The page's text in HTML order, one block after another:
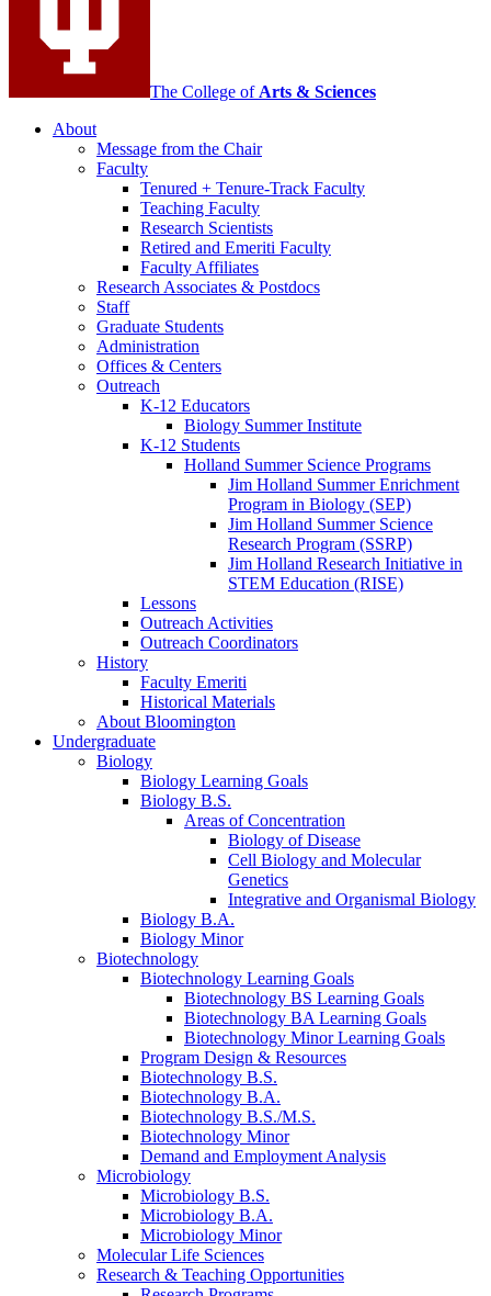
The College of Arts & Sciences
About
Message from the Chair
Faculty
Tenured + Tenure-Track Faculty
Teaching Faculty
Research Scientists
Retired and Emeriti Faculty
Faculty Affiliates
Research Associates & Postdocs
Staff
Graduate Students
Administration
Offices & Centers
Outreach
K-12 Educators
Biology Summer Institute
K-12 Students
Holland Summer Science Programs
Jim Holland Summer Enrichment
Program in Biology (SEP)
Jim Holland Summer Science
Research Program (SSRP)
Jim Holland Research Initiative in
STEM Education (RISE)
Lessons
Outreach Activities
Outreach Coordinators
History
Faculty Emeriti
Historical Materials
About Bloomington
Undergraduate
Biology
Biology Learning Goals
Biology B.S.
Areas of Concentration
Biology of Disease
Cell Biology and Molecular
Genetics
Integrative and Organismal Biology
Biology B.A.
Biology Minor
Biotechnology
Biotechnology Learning Goals
Biotechnology BS Learning Goals
Biotechnology BA Learning Goals
Biotechnology Minor Learning Goals
Program Design & Resources
Biotechnology B.S.
Biotechnology B.A.
Biotechnology B.S./M.S.
Biotechnology Minor
Demand and Employment Analysis
Microbiology
Microbiology B.S.
Microbiology B.A.
Microbiology Minor
Molecular Life Sciences
Research & Teaching Opportunities